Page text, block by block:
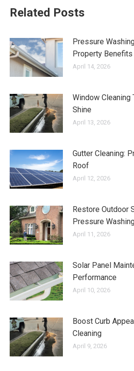
Related Posts
Pressure
Property Benefits
April 14, 2026
Window
Shine
April 13, 2026
Gutter Cleaning:
Roof
April 12, 2026
Restore Outdoor
Pressure
April 11, 2026
Solar Panel
Performance
April 10, 2026
Boost Curb
Cleaning
April 9, 2026